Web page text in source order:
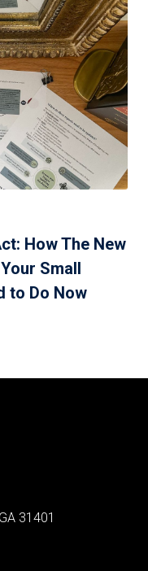
How The New
Small
to Do Now
31401